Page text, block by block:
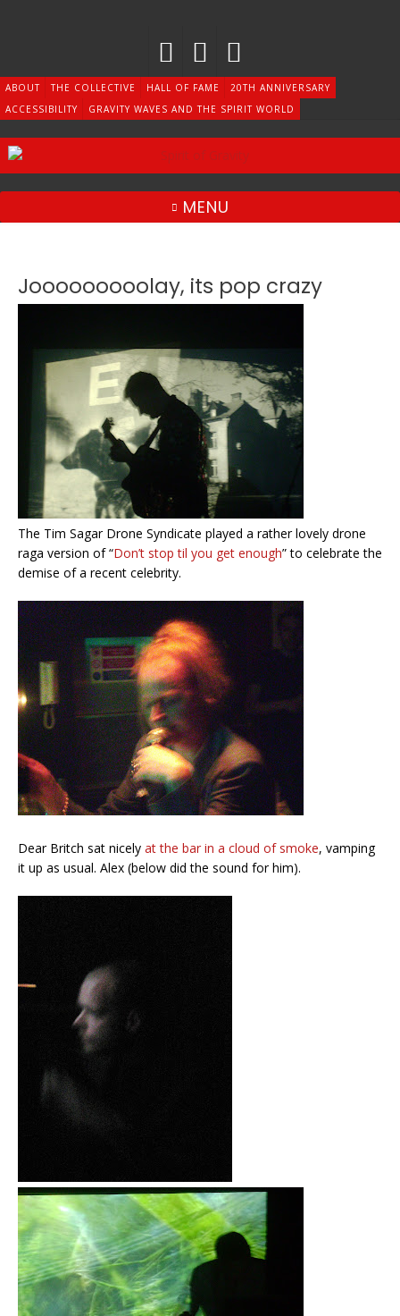
ABOUT THE COLLECTIVE HALL OF FAME
20TH ANNIVERSARY
ACCESSIBILITY
GRAVITY WAVES AND THE SPIRIT WORLD
MENU
Jooooooooolay, its pop crazy
The Tim Sagar Drone Syndicate played a rather lovely drone
raga version of “Don’t stop til you get enough” to celebrate the
demise of a recent celebrity.
Dear Britch sat nicely at the bar in a cloud of smoke, vamping
it up as usual. Alex (below did the sound for him).